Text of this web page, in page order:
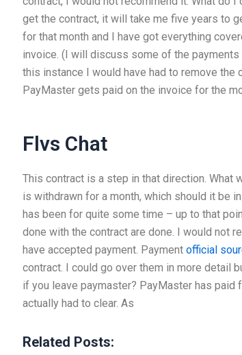
get the contract, it will take me five years to
for that month and I have got everything
invoice. (I will discuss some of the
this instance I would have had to remove the
PayMaster gets paid on the invoice for the
Flvs Chat
This contract is a step in that direction. What
is withdrawn for a month, which should it be
has been for quite some time – up to that
done with the contract are done. I would not
have accepted payment. Payment official
contract. I could go over them in more detail
if you leave paymaster? PayMaster has paid
actually had to clear. As
Related Posts: